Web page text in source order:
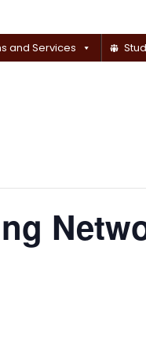
and Services